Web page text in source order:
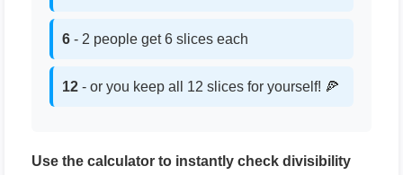
6 - 2 people get 6 slices each
12 - or you keep all 12 slices for yourself! 🍕
Use the calculator to instantly check divisibility